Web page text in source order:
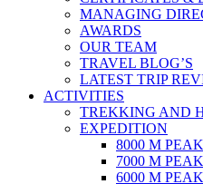
MANAGING
AWARDS
OUR TEAM
TRAVEL BLOG’S
LATEST TRIP
ACTIVITIES
TREKKING AND
EXPEDITION
8000 M
7000 M
6000 M